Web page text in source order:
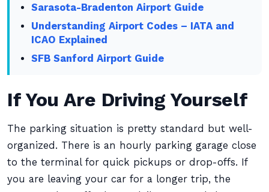
Sarasota-Bradenton Airport Guide
Understanding Airport Codes – IATA and
ICAO Explained
SFB Sanford Airport Guide
If You Are Driving Yourself
The parking situation is pretty standard but well-
organized. There is an hourly parking garage close
to the terminal for quick pickups or drop-offs. If
you are leaving your car for a longer trip, the